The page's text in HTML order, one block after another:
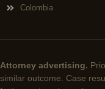
Colombia
Attorney advertising.
similar outcome. Case